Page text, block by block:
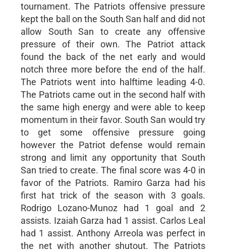
tournament. The Patriots offensive pressure
kept the ball on the South San half and did not
allow South San to create any offensive
pressure of their own. The Patriot attack
found the back of the net early and would
notch three more before the end of the half.
The Patriots went into halftime leading 4-0.
The Patriots came out in the second half with
the same high energy and were able to keep
momentum in their favor. South San would try
to get some offensive pressure going
however the Patriot defense would remain
strong and limit any opportunity that South
San tried to create. The final score was 4-0 in
favor of the Patriots. Ramiro Garza had his
first hat trick of the season with 3 goals.
Rodrigo Lozano-Munoz had 1 goal and 2
assists. Izaiah Garza had 1 assist. Carlos Leal
had 1 assist. Anthony Arreola was perfect in
the net with another shutout. The Patriots